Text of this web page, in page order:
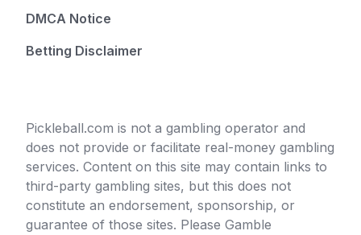
DMCA Notice
Betting Disclaimer
Pickleball.com is not a gambling operator and
does not provide or facilitate real-money gambling
services. Content on this site may contain links to
third-party gambling sites, but this does not
constitute an endorsement, sponsorship, or
guarantee of those sites. Please Gamble